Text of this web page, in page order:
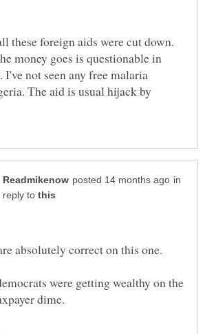
these foreign aids were cut down.
money goes is questionable in
I've not seen any free malaria
The aid is usual hijack by
in
reply to
were getting wealthy on the